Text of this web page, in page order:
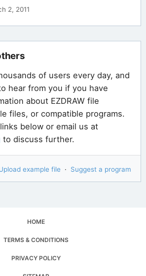
2, 2011
of users every day, and
hear from you if you have
about EZDRAW file
files, or compatible programs.
below or email us at
to discuss further.
example file · Suggest a program
HOME
TERMS & CONDITIONS
PRIVACY POLICY